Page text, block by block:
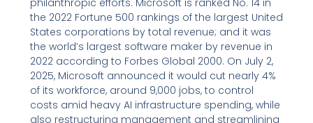
philanthropic efforts. Microsoft is ranked No. 14 in
the 2022 Fortune 500 rankings of the largest United
States corporations by total revenue; and it was
the world’s largest software maker by revenue in
2022 according to Forbes Global 2000. On July 2,
2025, Microsoft announced it would cut nearly 4%
of its workforce, around 9,000 jobs, to control
costs amid heavy AI infrastructure spending, while
also restructuring management and streamlining